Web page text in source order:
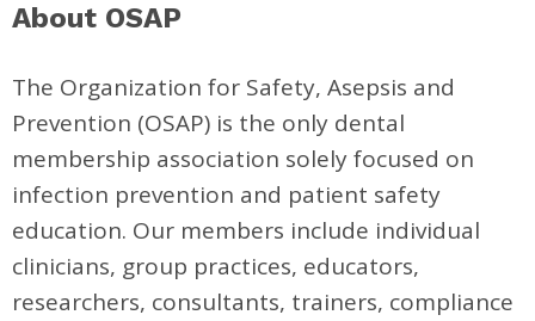
About OSAP
The Organization for Safety, Asepsis and
Prevention (OSAP) is the only dental
membership association solely focused on
infection prevention and patient safety
education. Our members include individual
clinicians, group practices, educators,
researchers, consultants, trainers, compliance